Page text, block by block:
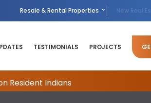
Resale & Rental Properties New Real
TESTIMONIALS PROJECTS
Resident Indians